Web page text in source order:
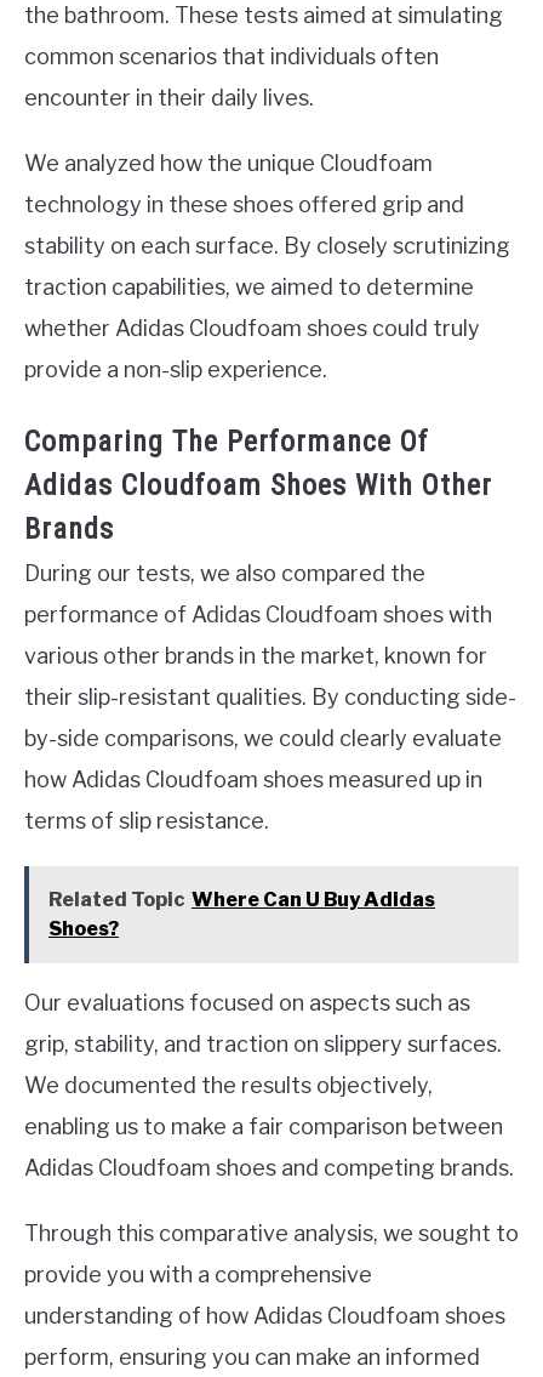
the bathroom. These tests aimed at simulating
common scenarios that individuals often
encounter in their daily lives.
We analyzed how the unique Cloudfoam
technology in these shoes offered grip and
stability on each surface. By closely scrutinizing
traction capabilities, we aimed to determine
whether Adidas Cloudfoam shoes could truly
provide a non-slip experience.
Comparing The Performance Of
Adidas Cloudfoam Shoes With Other
Brands
During our tests, we also compared the
performance of Adidas Cloudfoam shoes with
various other brands in the market, known for
their slip-resistant qualities. By conducting side-
by-side comparisons, we could clearly evaluate
how Adidas Cloudfoam shoes measured up in
terms of slip resistance.
Related Topic Where Can U Buy Adidas
Shoes?
Our evaluations focused on aspects such as
grip, stability, and traction on slippery surfaces.
We documented the results objectively,
enabling us to make a fair comparison between
Adidas Cloudfoam shoes and competing brands.
Through this comparative analysis, we sought to
provide you with a comprehensive
understanding of how Adidas Cloudfoam shoes
perform, ensuring you can make an informed